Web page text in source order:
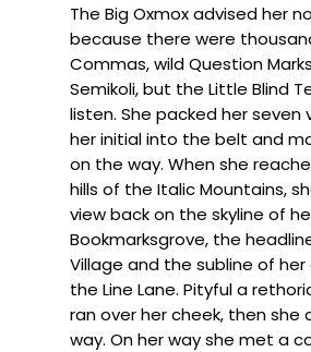
The Big Oxmox advised her
because there were
Commas, wild Question
Semikoli, but the Little Blind
listen. She packed her seven
her initial into the belt and
on the way. When she
hills of the Italic Mountains,
view back on the skyline of
Bookmarksgrove, the
Village and the subline of her
the Line Lane. Pityful a
ran over her cheek, then she
way. On her way she met a